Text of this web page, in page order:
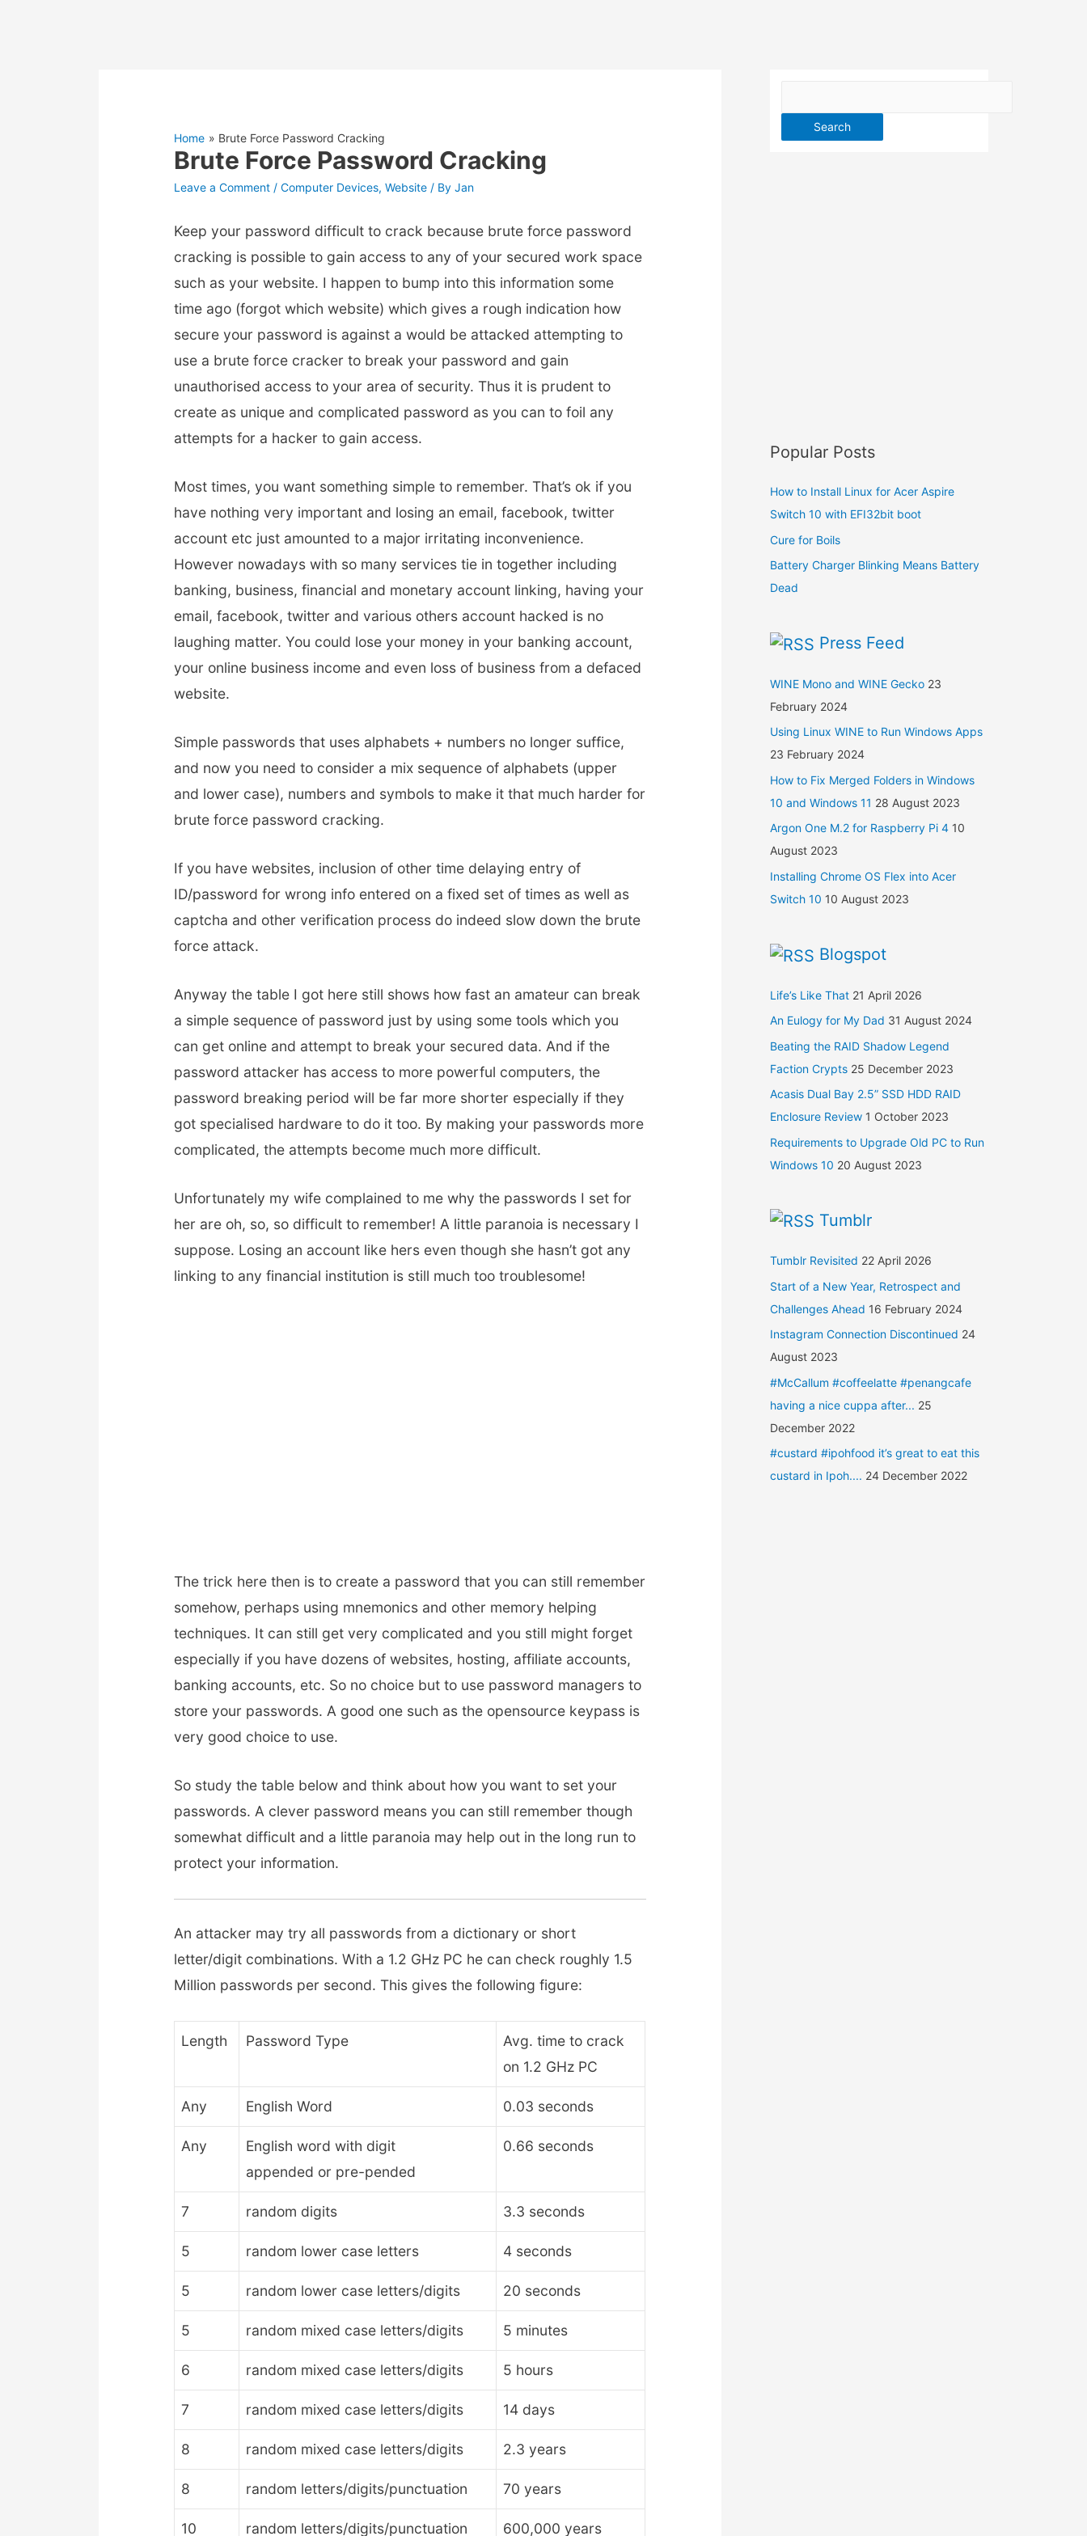
Home Brute Force Password Cracking
Brute Force Password Cracking
Leave a Comment /Computer Devices,Website / ByJan
Keep your password difficult to crack because brute force password
cracking is possible to gain access to any of your secured work space
such as your website. I happen to bump into this information some
time ago (forgot which website) which gives a rough indication how
secure your password is against a would be attacked attempting to
use a brute force cracker to break your password and gain
unauthorised access to your area of security. Thus it is prudent to
create as unique and complicated password as you can to foil any
attempts for a hacker to gain access.
Most times, you want something simple to remember. That’s ok if you
have nothing very important and losing an email, facebook, twitter
account etc just amounted to a major irritating inconvenience.
However nowadays with so many services tie in together including
banking, business, financial and monetary account linking, having your
email, facebook, twitter and various others account hacked is no
laughing matter. You could lose your money in your banking account,
your online business income and even loss of business from a defaced
website.
Simple passwords that uses alphabets + numbers no longer suffice,
and now you need to consider a mix sequence of alphabets (upper
and lower case), numbers and symbols to make it that much harder for
brute force password cracking.
If you have websites, inclusion of other time delaying entry of
ID/password for wrong info entered on a fixed set of times as well as
captcha and other verification process do indeed slow down the brute
force attack.
Anyway the table I got here still shows how fast an amateur can break
a simple sequence of password just by using some tools which you
can get online and attempt to break your secured data. And if the
password attacker has access to more powerful computers, the
password breaking period will be far more shorter especially if they
got specialised hardware to do it too. By making your passwords more
complicated, the attempts become much more difficult.
Unfortunately my wife complained to me why the passwords I set for
her are oh, so, so difficult to remember! A little paranoia is necessary I
suppose. Losing an account like hers even though she hasn’t got any
linking to any financial institution is still much too troublesome!
The trick here then is to create a password that you can still remember
somehow, perhaps using mnemonics and other memory helping
techniques. It can still get very complicated and you still might forget
especially if you have dozens of websites, hosting, affiliate accounts,
banking accounts, etc. So no choice but to use password managers to
store your passwords. A good one such as the opensource keypass is
very good choice to use.
So study the table below and think about how you want to set your
passwords. A clever password means you can still remember though
somewhat difficult and a little paranoia may help out in the long run to
protect your information.
An attacker may try all passwords from a dictionary or short
letter/digit combinations. With a 1.2 GHz PC he can check roughly 1.5
Million passwords per second. This gives the following figure:
Length Password Type
Avg. time to crack
on 1.2 GHz PC
Any English Word 0.03 seconds
Any
English word with digit
appended or pre-pended
0.66 seconds
7 random digits 3.3 seconds
5 random lower case letters 4 seconds
5 random lower case letters/digits 20 seconds
5 random mixed case letters/digits 5 minutes
6 random mixed case letters/digits 5 hours
7 random mixed case letters/digits 14 days
8 random mixed case letters/digits 2.3 years
8 random letters/digits/punctuation 70 years
10 random letters/digits/punctuation 600,000 years
Popular Posts
How to Install Linux for Acer Aspire
Switch 10 with EFI32bit boot
Cure for Boils
Battery Charger Blinking Means Battery
Dead
Press Feed
WINE Mono and WINE Gecko 23
February 2024
Using Linux WINE to Run Windows Apps
23 February 2024
How to Fix Merged Folders in Windows
10 and Windows 11 28 August 2023
Argon One M.2 for Raspberry Pi 4 10
August 2023
Installing Chrome OS Flex into Acer
Switch 10 10 August 2023
Blogspot
Life’s Like That 21 April 2026
An Eulogy for My Dad 31 August 2024
Beating the RAID Shadow Legend
Faction Crypts 25 December 2023
Acasis Dual Bay 2.5” SSD HDD RAID
Enclosure Review 1 October 2023
Requirements to Upgrade Old PC to Run
Windows 10 20 August 2023
Tumblr
Tumblr Revisited 22 April 2026
Start of a New Year, Retrospect and
Challenges Ahead 16 February 2024
Instagram Connection Discontinued 24
August 2023
#McCallum #coffeelatte #penangcafe
having a nice cuppa after... 25
December 2022
#custard #ipohfood it’s great to eat this
custard in Ipoh.... 24 December 2022